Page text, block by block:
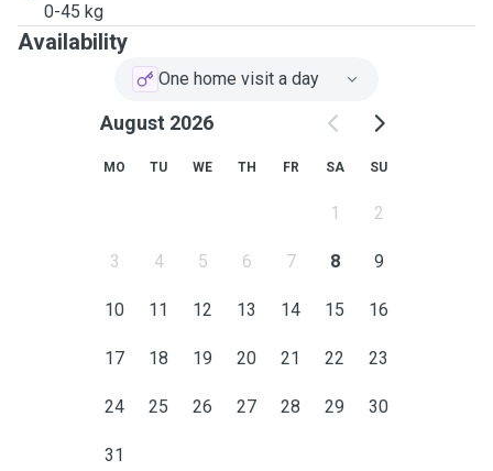
0-45 kg
Availability
One home visit a day
August 2026
MO TU WE TH FR SA SU
1 2
3 4 5 6 7 8 9
10 11 12 13 14 15 16
17 18 19 20 21 22 23
24 25 26 27 28 29 30
31